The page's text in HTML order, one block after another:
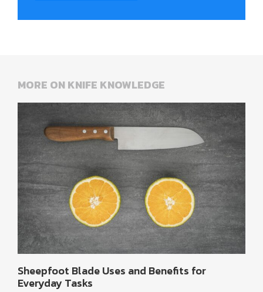
MORE ON KNIFE KNOWLEDGE
Sheepfoot Blade Uses and Benefits for
Everyday Tasks​